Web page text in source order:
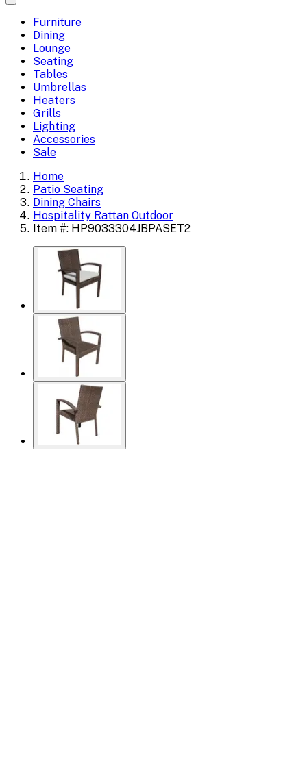
Furniture
Dining
Lounge
Seating
Tables
Umbrellas
Heaters
Grills
Lighting
Accessories
Sale
Home
Patio Seating
Dining Chairs
Hospitality Rattan Outdoor
Item #: HP9033304JBPASET2